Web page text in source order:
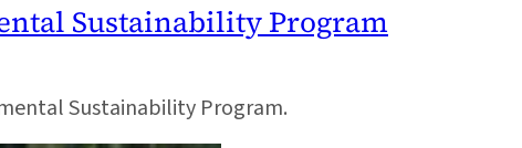
Sustainability Program
Sustainability Program.